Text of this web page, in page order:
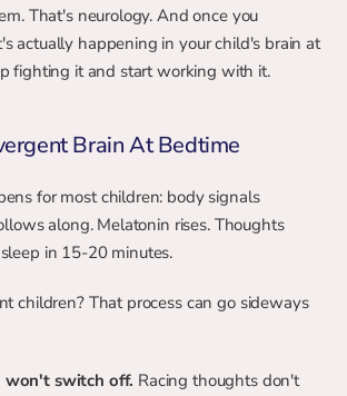
That's neurology. And once you
actually happening in your child's brain at
fighting it and start working with it.
Brain At Bedtime
for most children: body signals
along. Melatonin rises. Thoughts
in 15-20 minutes.
children? That process can go sideways
won't switch off. Racing thoughts don't